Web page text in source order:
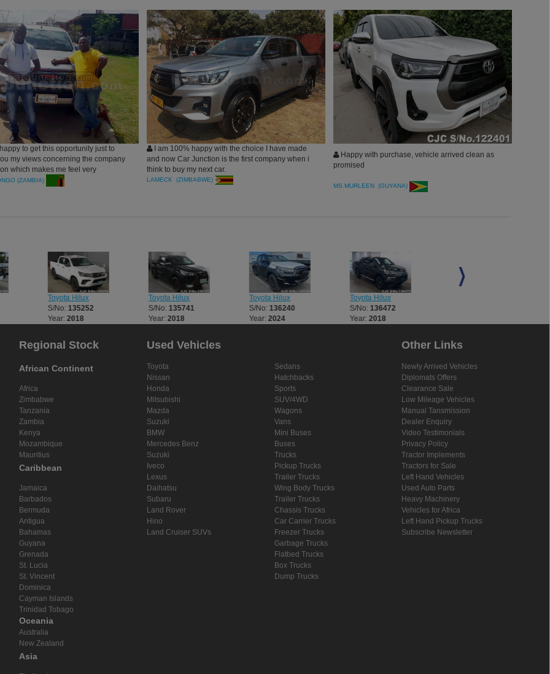
to get this opportunity just to
my views concerning the company
which makes me feel very
the arrival of a Vehicle (Toyota
to have from you they get at right
cost.
(ZAMBIA)
I am 100% happy with the choice I have made
and now Car Junction is the first company when i
think to buy my next car.
LAMECK (ZIMBABWE)
Happy with purchase, vehicle arrived clean as
promised
MS.MURLEEN (GUYANA)
Toyota Hilux
S/No: 135252
Year: 2018
Toyota Hilux
S/No: 135741
Year: 2018
Toyota Hilux
S/No: 136240
Year: 2024
Toyota Hilux
S/No: 136472
Year: 2018
Regional Stock
African Continent
Africa
Zimbabwe
Tanzania
Zambia
Kenya
Mozambique
Mauritius
Caribbean
Jamaica
Barbados
Bermuda
Antigua
Bahamas
Guyana
Grenada
St. Lucia
St. Vincent
Dominica
Cayman Islands
Trinidad Tobago
Oceania
Australia
New Zealand
Asia
Used Vehicles
Toyota
Nissan
Honda
Mitsubishi
Mazda
Suzuki
BMW
Mercedes Benz
Suzuki
Iveco
Lexus
Daihatsu
Subaru
Land Rover
Hino
Land Cruiser SUVs
Sedans
Hatchbacks
Sports
SUV/4WD
Wagons
Vans
Mini Buses
Buses
Trucks
Pickup Trucks
Trailer Trucks
Wing Body Trucks
Trailer Trucks
Chassis Trucks
Car Carrier Trucks
Freezer Trucks
Garbage Trucks
Flatbed Trucks
Box Trucks
Dump Trucks
Other Links
Newly Arrived Vehicles
Diplomats Offers
Clearance Sale
Low Mileage Vehicles
Manual Tansmission
Dealer Enquiry
Video Testimonials
Privacy Policy
Tractor Implements
Tractors for Sale
Left Hand Vehicles
Used Auto Parts
Heavy Machinery
Vehicles for Africa
Left Hand Pickup Trucks
Subscribe Newsletter